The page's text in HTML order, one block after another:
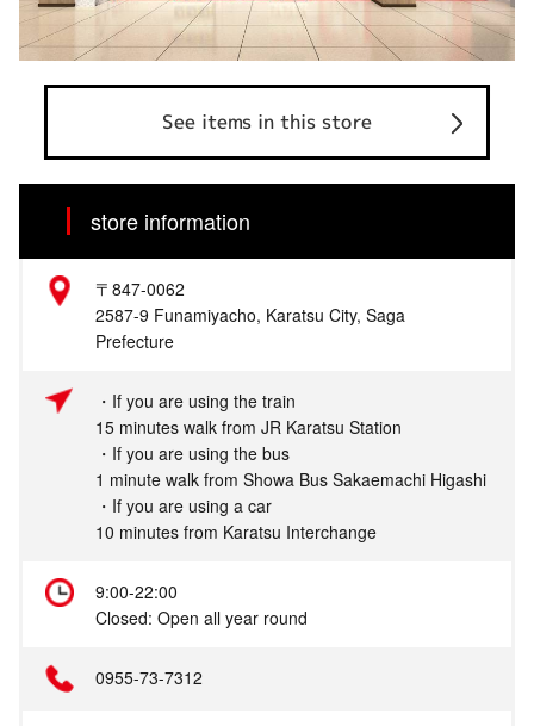
See items in this store
store information
〒847-0062
2587-9 Funamiyacho, Karatsu City, Saga
Prefecture
・If you are using the train
15 minutes walk from JR Karatsu Station
・If you are using the bus
1 minute walk from Showa Bus Sakaemachi Higashi
・If you are using a car
10 minutes from Karatsu Interchange
9:00-22:00
Closed: Open all year round
0955-73-7312